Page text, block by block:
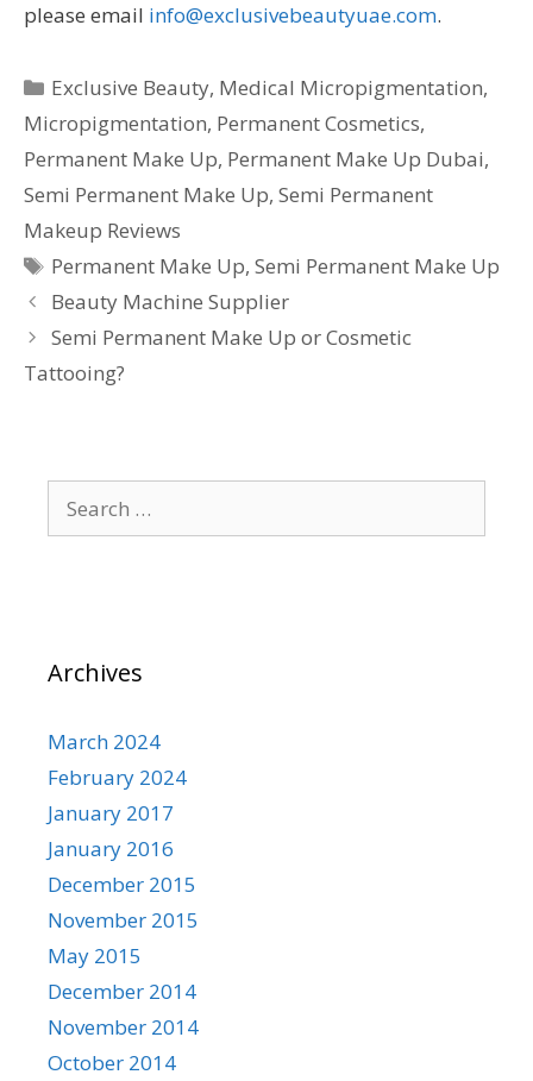
please email info@exclusivebeautyuae.com.
Categories
Exclusive Beauty, Medical Micropigmentation,
Micropigmentation, Permanent Cosmetics,
Permanent Make Up, Permanent Make Up Dubai,
Semi Permanent Make Up, Semi Permanent
Makeup Reviews
Tags
Permanent Make Up,Semi Permanent Make Up
Beauty Machine Supplier
Semi Permanent Make Up or Cosmetic
Tattooing?
for:
Archives
March 2024
February 2024
January 2017
January 2016
December 2015
November 2015
May 2015
December 2014
November 2014
October 2014